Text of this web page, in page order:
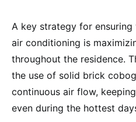
A key strategy for
air conditioning is
throughout the residence.
the use of solid brick
continuous air flow,
even during the hottest